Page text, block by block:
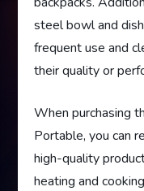
steel bowl and
frequent use and
their quality or
When purchasing
Portable, you can
high-quality
heating and